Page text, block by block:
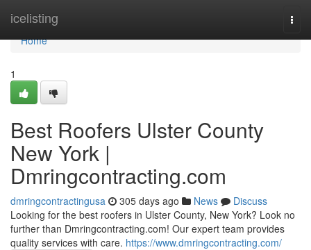
icelisting
Home
Home
1
Best Roofers Ulster County
New York |
Dmringcontracting.com
dmringcontractingusa 305 days ago News
Discuss
Looking for the best roofers in Ulster County, New York? Look no
further than Dmringcontracting.com! Our expert team provides
quality services with care. https://www.dmringcontracting.com/